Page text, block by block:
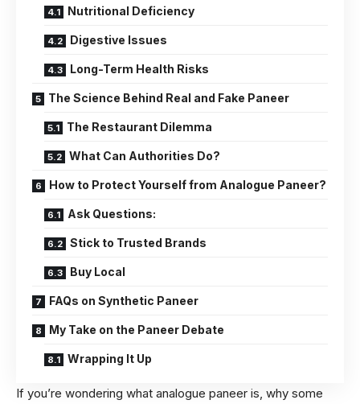
Nutritional Deficiency
Digestive Issues
Long-Term Health Risks
The Science Behind Real and Fake Paneer
The Restaurant Dilemma
What Can Authorities Do?
How to Protect Yourself from Analogue Paneer?
Ask Questions:
Stick to Trusted Brands
Buy Local
FAQs on Synthetic Paneer
My Take on the Paneer Debate
Wrapping It Up
If you’re wondering what analogue paneer is, why some